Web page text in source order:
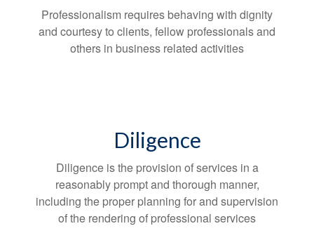
Professionalism requires behaving with dignity
and courtesy to clients, fellow professionals and
others in business related activities
Diligence
Diligence is the provision of services in a
reasonably prompt and thorough manner,
including the proper planning for and supervision
of the rendering of professional services